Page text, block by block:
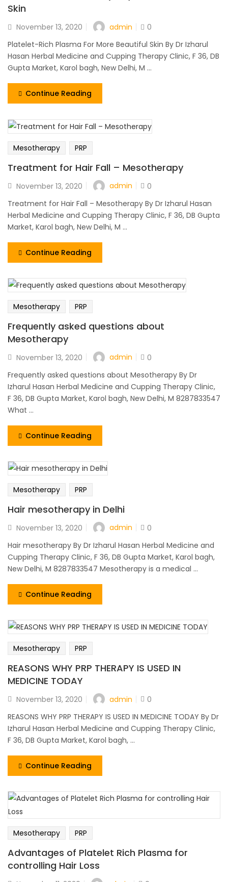
Skin
November 13, 2020 admin
0
Platelet-Rich Plasma For More Beautiful Skin By Dr Izharul
Hasan Herbal Medicine and Cupping Therapy Clinic, F 36, DB
Gupta Market, Karol bagh, New Delhi, M ...
Continue Reading
Mesotherapy PRP
Treatment for Hair Fall – Mesotherapy
November 13, 2020 admin
0
Treatment for Hair Fall – Mesotherapy By Dr Izharul Hasan
Herbal Medicine and Cupping Therapy Clinic, F 36, DB Gupta
Market, Karol bagh, New Delhi, M ...
Continue Reading
Mesotherapy PRP
Frequently asked questions about
Mesotherapy
November 13, 2020 admin
0
Frequently asked questions about Mesotherapy By Dr
Izharul Hasan Herbal Medicine and Cupping Therapy Clinic,
F 36, DB Gupta Market, Karol bagh, New Delhi, M 8287833547
What ...
Continue Reading
Mesotherapy PRP
Hair mesotherapy in Delhi
November 13, 2020 admin
0
Hair mesotherapy By Dr Izharul Hasan Herbal Medicine and
Cupping Therapy Clinic, F 36, DB Gupta Market, Karol bagh,
New Delhi, M 8287833547 Mesotherapy is a medical ...
Continue Reading
Mesotherapy PRP
REASONS WHY PRP THERAPY IS USED IN
MEDICINE TODAY
November 13, 2020 admin
0
REASONS WHY PRP THERAPY IS USED IN MEDICINE TODAY By Dr
Izharul Hasan Herbal Medicine and Cupping Therapy Clinic,
F 36, DB Gupta Market, Karol bagh, ...
Continue Reading
Mesotherapy PRP
Advantages of Platelet Rich Plasma for
controlling Hair Loss